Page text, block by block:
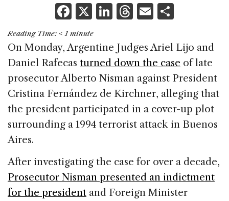
F
a
c
e
b
o
o
k
X Li
k
e
dI
n
T
re
a
d
s
E
ai
l
ar
e
Reading Time: < 1 minute
On Monday, Argentine Judges Ariel Lijo and
Daniel Rafecas turned down the case of late
prosecutor Alberto Nisman against President
Cristina Fernández de Kirchner, alleging that
the president participated in a cover-up plot
surrounding a 1994 terrorist attack in Buenos
Aires.
After investigating the case for over a decade,
Prosecutor Nisman presented an indictment
for the president and Foreign Minister